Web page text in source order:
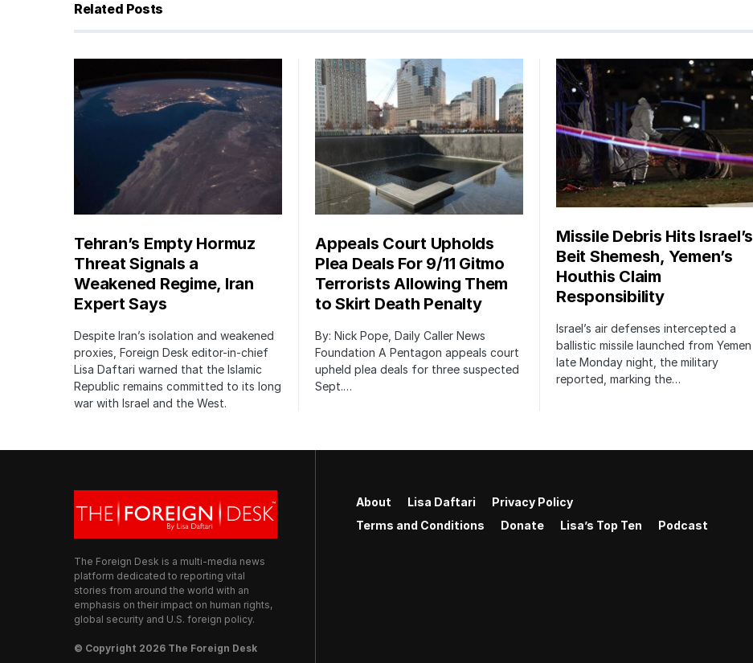
Related Posts
Tehran’s Empty Hormuz
Threat Signals a
Weakened Regime, Iran
Expert Says
Despite Iran’s isolation and weakened
proxies, Foreign Desk editor-in-chief
Lisa Daftari warned that the Islamic
Republic remains committed to its long
war with Israel and the West.
Appeals Court Upholds
Plea Deals For 9/11 Gitmo
Terrorists Allowing Them
to Skirt Death Penalty
By: Nick Pope, Daily Caller News
Foundation A Pentagon appeals court
upheld plea deals for three suspected
Sept.…
Missile Debris Hits Israel’s
Beit Shemesh, Yemen’s
Houthis Claim
Responsibility
Israel’s air defenses intercepted a
ballistic missile launched from Yemen
late Monday night, the military
reported, marking the…
The Foreign Desk is a multi-media news
platform dedicated to reporting vital
stories from around the world with an
emphasis on their impact on human rights,
global security and U.S. foreign policy.
© Copyright 2026 The Foreign Desk
About Lisa Daftari
Privacy Policy
Terms and Conditions
Donate Lisa’s Top Ten Podcast